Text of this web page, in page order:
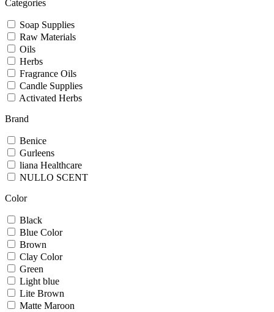
Categories
Soap Supplies
Raw Materials
Oils
Herbs
Fragrance Oils
Candle Supplies
Activated Herbs
Brand
Benice
Gurleens
liana Healthcare
NULLO SCENT
Color
Black
Blue Color
Brown
Clay Color
Green
Light blue
Lite Brown
Matte Maroon